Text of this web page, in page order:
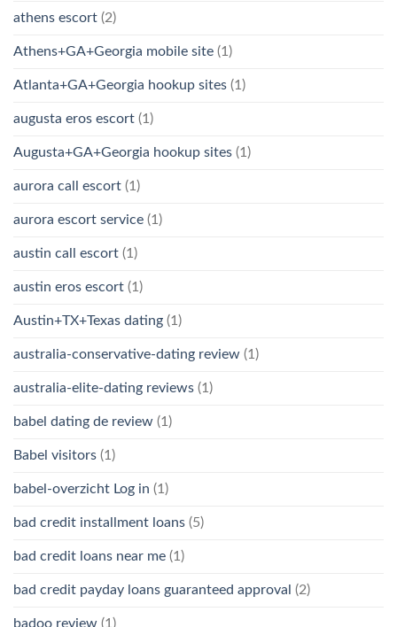
athens escort (2)
Athens+GA+Georgia mobile site (1)
Atlanta+GA+Georgia hookup sites (1)
augusta eros escort (1)
Augusta+GA+Georgia hookup sites (1)
aurora call escort (1)
aurora escort service (1)
austin call escort (1)
austin eros escort (1)
Austin+TX+Texas dating (1)
australia-conservative-dating review (1)
australia-elite-dating reviews (1)
babel dating de review (1)
Babel visitors (1)
babel-overzicht Log in (1)
bad credit installment loans (5)
bad credit loans near me (1)
bad credit payday loans guaranteed approval (2)
badoo review (1)